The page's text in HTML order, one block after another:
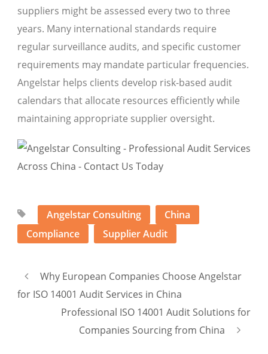
suppliers might be assessed every two to three
years. Many international standards require
regular surveillance audits, and specific customer
requirements may mandate particular frequencies.
Angelstar helps clients develop risk-based audit
calendars that allocate resources efficiently while
maintaining appropriate supplier oversight.
Angelstar Consulting
China
Compliance
Supplier Audit
Why European Companies Choose Angelstar
for ISO 14001 Audit Services in China
Professional ISO 14001 Audit Solutions for
Companies Sourcing from China